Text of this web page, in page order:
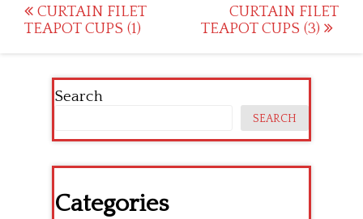
Post
navigation
CURTAIN FILET
TEAPOT CUPS (1)
CURTAIN FILET
TEAPOT CUPS (3)
Search
SEARCH
Categories